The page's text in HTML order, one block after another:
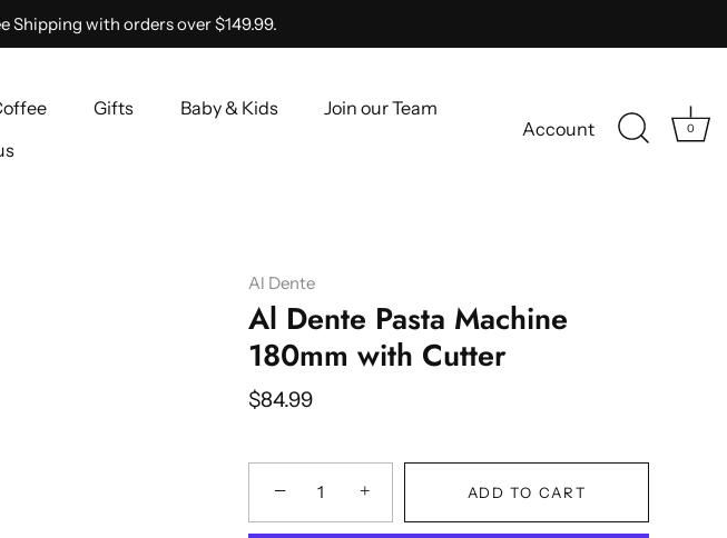
Shipping with orders over $149.99.
Gifts Baby & Kids
Join our Team
Account 0
Al Dente
Al Dente Pasta Machine
180mm with Cutter
$84.99
− + ADD TO CART